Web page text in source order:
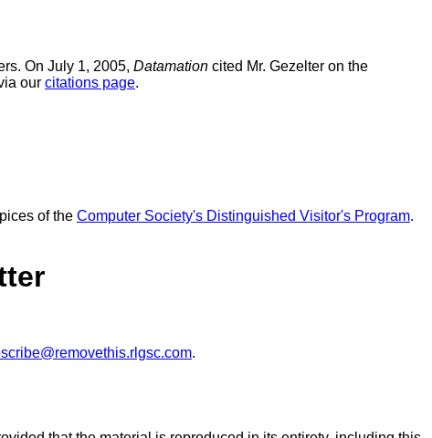
On July 1, 2005, Datamation cited Mr. Gezelter on the
our citations page.
of the Computer Society's Distinguished Visitor's Program.
.